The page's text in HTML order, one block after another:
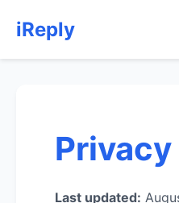
iReply
Last updated: